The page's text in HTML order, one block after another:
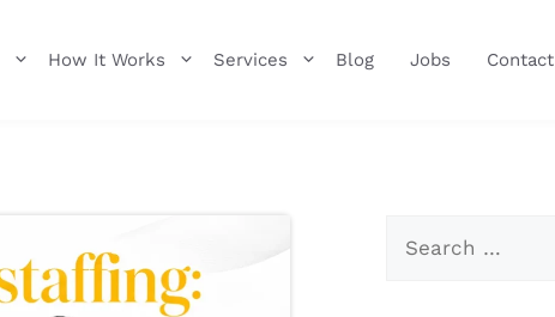
How It Works Services Blog Jobs Contact